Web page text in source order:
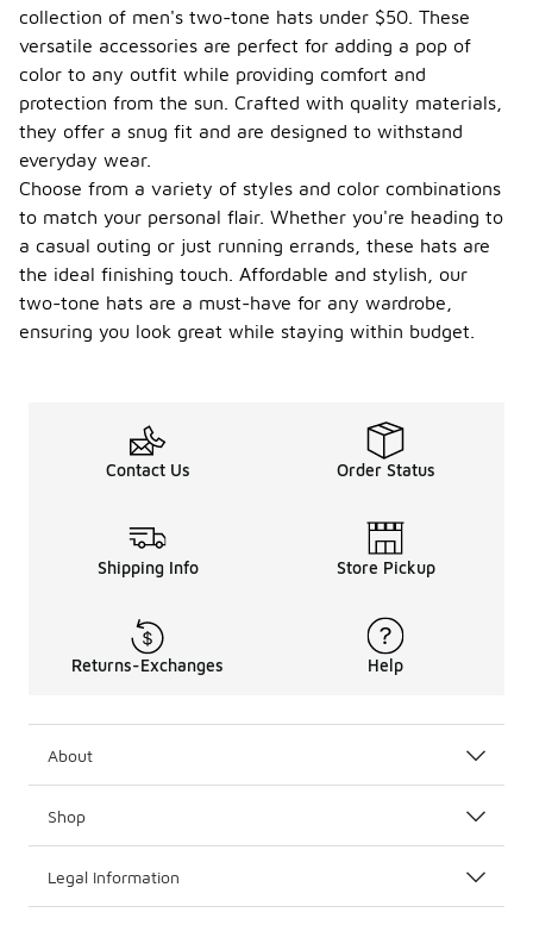
collection of men's two-tone hats under $50. These
versatile accessories are perfect for adding a pop of
color to any outfit while providing comfort and
protection from the sun. Crafted with quality materials,
they offer a snug fit and are designed to withstand
everyday wear.
Choose from a variety of styles and color combinations
to match your personal flair. Whether you're heading to
a casual outing or just running errands, these hats are
the ideal finishing touch. Affordable and stylish, our
two-tone hats are a must-have for any wardrobe,
ensuring you look great while staying within budget.
Contact Us Order Status
Shipping Info Store Pickup
Returns-Exchanges Help
About
Shop
Legal Information